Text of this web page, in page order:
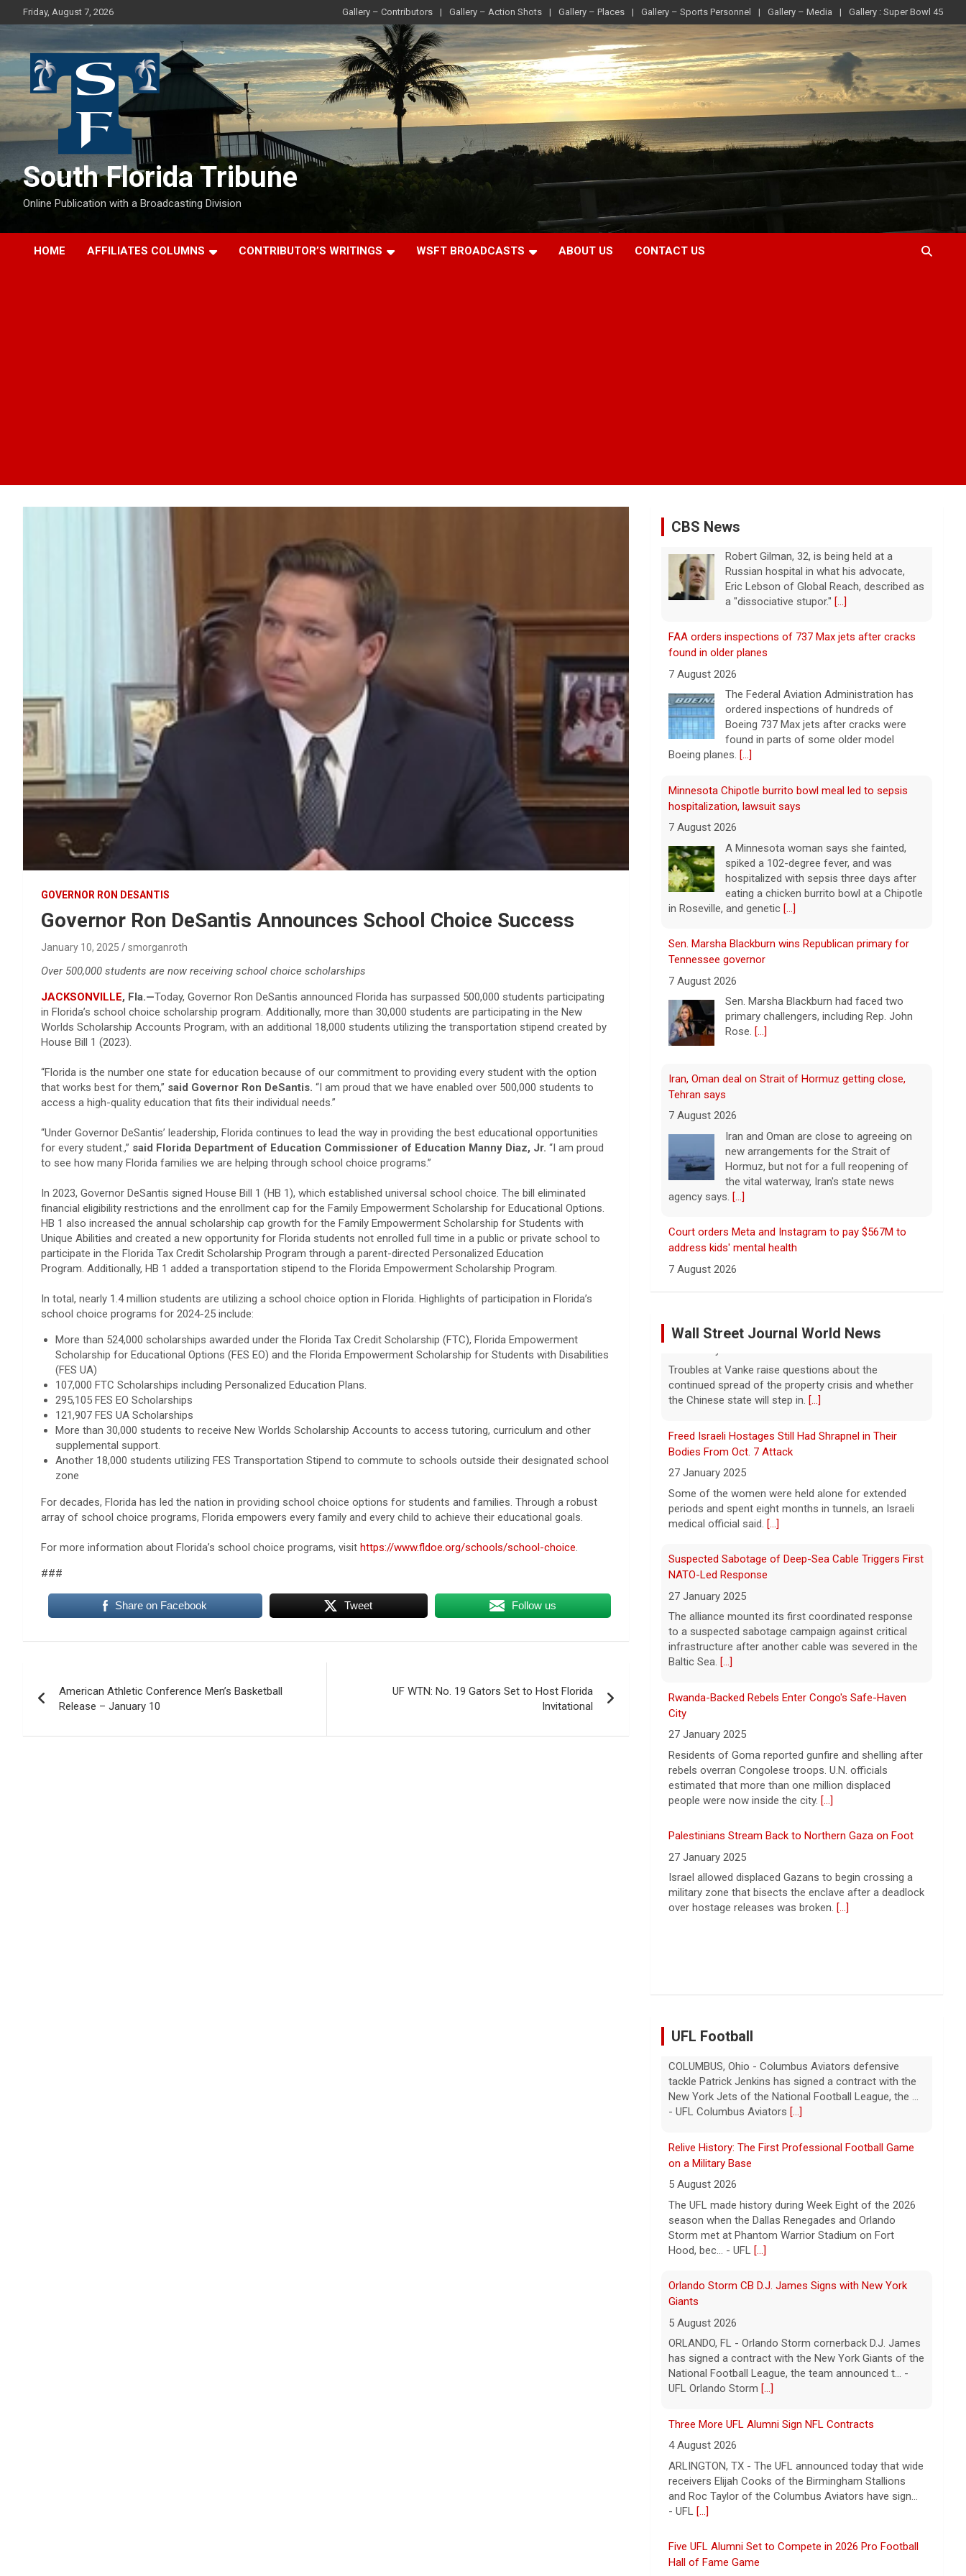
to
Friday, August 7, 2026 Gallery – Contributors Gallery – Action Shots Gallery – Places Gallery – Sports Personnel Gallery – Media Gallery : Super Bowl 45
South Florida Tribune
Online Publication with a Broadcasting Division
HOME AFFILIATES COLUMNS CONTRIBUTOR’S WRITINGS WSFT BROADCASTS ABOUT US CONTACT US
GOVERNOR RON DESANTIS
Governor Ron DeSantis Announces School Choice Success
January 10, 2025 smorganroth
Over 500,000 students are now receiving school choice scholarships
JACKSONVILLE, Fla.—Today, Governor Ron DeSantis announced Florida has surpassed 500,000 students participating
in Florida’s school choice scholarship program. Additionally, more than 30,000 students are participating in the New
Worlds Scholarship Accounts Program, with an additional 18,000 students utilizing the transportation stipend created by
House Bill 1 (2023).
“Florida is the number one state for education because of our commitment to providing every student with the option
that works best for them,” said Governor Ron DeSantis. “I am proud that we have enabled over 500,000 students to
access a high-quality education that fits their individual needs.”
“Under Governor DeSantis’ leadership, Florida continues to lead the way in providing the best educational opportunities
for every student.,” said Florida Department of Education Commissioner of Education Manny Diaz, Jr. “I am proud
to see how many Florida families we are helping through school choice programs.”
In 2023, Governor DeSantis signed House Bill 1 (HB 1), which established universal school choice. The bill eliminated
financial eligibility restrictions and the enrollment cap for the Family Empowerment Scholarship for Educational Options.
HB 1 also increased the annual scholarship cap growth for the Family Empowerment Scholarship for Students with
Unique Abilities and created a new opportunity for Florida students not enrolled full time in a public or private school to
participate in the Florida Tax Credit Scholarship Program through a parent-directed Personalized Education
Program. Additionally, HB 1 added a transportation stipend to the Florida Empowerment Scholarship Program.
In total, nearly 1.4 million students are utilizing a school choice option in Florida. Highlights of participation in Florida’s
school choice programs for 2024-25 include:
More than 524,000 scholarships awarded under the Florida Tax Credit Scholarship (FTC), Florida Empowerment
Scholarship for Educational Options (FES EO) and the Florida Empowerment Scholarship for Students with Disabilities
(FES UA)
107,000 FTC Scholarships including Personalized Education Plans.
295,105 FES EO Scholarships
121,907 FES UA Scholarships
More than 30,000 students to receive New Worlds Scholarship Accounts to access tutoring, curriculum and other
supplemental support.
Another 18,000 students utilizing FES Transportation Stipend to commute to schools outside their designated school
zone
For decades, Florida has led the nation in providing school choice options for students and families. Through a robust
array of school choice programs, Florida empowers every family and every child to achieve their educational goals.
For more information about Florida’s school choice programs, visit https://www.fldoe.org/schools/school-choice.
###
Share on Facebook Tweet Follow us
navigation
American Athletic Conference Men’s Basketball
Release – January 10
UF WTN: No. 19 Gators Set to Host Florida
Invitational
CBS News
FAA orders inspections of 737 Max jets after cracks
found in older planes
7 August 2026
ordered inspections of hundreds of
Boeing 737 Max jets after cracks were
Boeing planes.
Minnesota Chipotle burrito bowl meal led to sepsis
hospitalization, lawsuit says
7 August 2026
spiked a 102-degree fever, and was
hospitalized with sepsis three days after
in Roseville, and genetic
Sen. Marsha Blackburn wins Republican primary for
Tennessee governor
7 August 2026
primary challengers, including Rep. John
Rose.[...]
Iran, Oman deal on Strait of Hormuz getting close,
Tehran says
7 August 2026
new arrangements for the Strait of
agency says.[...]
Court orders Meta and Instagram to pay $567M to
address kids' mental health
7 August 2026
Instagram and Facebook parent company
Meta to pay $567 million to address
platforms.[...]
7 August 2026
Johnson signed the Voting Rights Act
into law, helping advance equal access to
the ballot box by banning racial
Trump-endorsed Rep. Andy Ogles projected to lose
Two-term Rep. Andy Ogles lost the
Republican primary for his Tennessee
endorsement from President Trump.[...]
U.S. Marine vet, detained in Russia since 2022,
hospitalized in serious condition
7 August 2026
Robert Gilman, 32, is being held at a
a "dissociative stupor."[...]
Freed Israeli Hostages Still Had Shrapnel in Their
Bodies From Oct. 7 Attack
Some of the women were held alone for extended
periods and spent eight months in tunnels, an Israeli
medical official said.
Suspected Sabotage of Deep-Sea Cable Triggers First
NATO-Led Response
The alliance mounted its first coordinated response
to a suspected sabotage campaign against critical
infrastructure after another cable was severed in the
Baltic Sea.
Rwanda-Backed Rebels Enter Congo's Safe-Haven
City
Residents of Goma reported gunfire and shelling after
rebels overran Congolese troops. U.N. officials
estimated that more than one million displaced
Palestinians Stream Back to Northern Gaza on Foot
27 January 2025
military zone that bisects the enclave after a deadlock
over hostage releases was broken.
Leading China Property Developer Reports Huge loss,
in Sign of Widening Real-Estate Woes
Relive History: The First Professional Football Game
on a Military Base
The UFL made history during Week Eight of the 2026
season when the Dallas Renegades and Orlando
Hood, bec... - UFL
Orlando Storm CB D.J. James Signs with New York
Giants
ORLANDO, FL - Orlando Storm cornerback D.J. James
has signed a contract with the New York Giants of the
UFL Orlando Storm
Three More UFL Alumni Sign NFL Contracts
4 August 2026
receivers Elijah Cooks of the Birmingham Stallions
- UFL[...]
Five UFL Alumni Set to Compete in 2026 Pro Football
Hall of Fame Game
Five former United Football League players, including
the 2026 UFL Defensive Player of the Year Cam Gill,